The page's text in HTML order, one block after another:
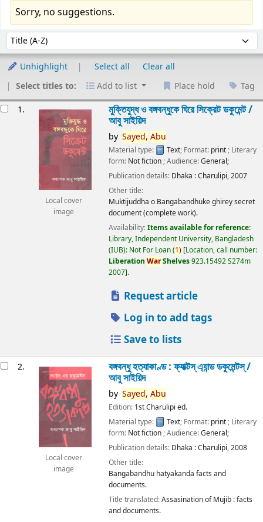
Sorry, no suggestions.
Sort by:
Unhighlight Select all
Clear all
Select titles to:
Add to list Place hold Tag
1.
Local cover
image
মুক্তিযুদ্ধ ও বঙ্গবন্ধুকে ঘিরে সিক্রেট ডকুমেন্ট /
আবু সাইয়িদ
by Sayed, Abu
Material type: Text; Format: print ; Literary
form: Not fiction ; Audience:General;
Publication details: Dhaka :Charulipi,2007
Other title:
Muktijuddha o Bangabandhuke ghirey secret
document (complete work).
Availability:Items available for reference:
Library, Independent University, Bangladesh
(IUB): Not For Loan(1) Location, call number:
Liberation WarShelves923.15492 S274m
2007 .
Request article
Log in to add tags
Save to lists
2.
Local cover
image
বঙ্গবন্ধু হত্যাকাণ্ড : ফ্যাক্টস্ এ্যান্ড ডকুমেন্টস্ /
আবু সাইয়িদ
by Sayed, Abu
Edition: 1st Charulipi ed.
Material type:
Text; Format: print; Literary
form: Not fiction; Audience:General;
Publication details: Dhaka :Charulipi,2008
Other title:
Bangabandhu hatyakanda facts and
documents.
Title translated:Assasination of Mujib : facts
and documents.